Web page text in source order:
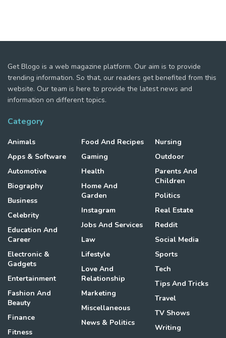
Get Blogo is a web magazine platform. Our aim is to provide
trending information. So that, our readers get benefited from this
website. Our team is here to provide the latest news and
information on different topics.
Category
Animals
Apps & Software
Automotive
Biography
Business
Celebrity
Education And
Career
Electronic &
Gadgets
Entertainment
Fashion And
Beauty
Finance
Fitness
Food And Recipes
Gaming
Health
Home And
Garden
Instagram
Jobs And Services
Law
Lifestyle
Love And
Relationship
Marketing
Miscellaneous
News & Politics
Nursing
Outdoor
Parents And
Children
Politics
Real Estate
Reddit
Social Media
Sports
Tech
Tips And Tricks
Travel
TV Shows
Writing